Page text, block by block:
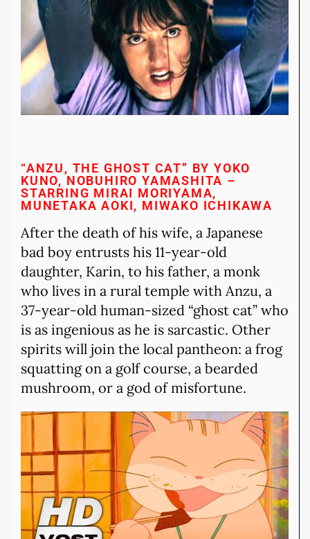
“ANZU, THE GHOST CAT” BY YOKO
KUNO, NOBUHIRO YAMASHITA –
STARRING MIRAI MORIYAMA,
MUNETAKA AOKI, MIWAKO ICHIKAWA
After the death of his wife, a Japanese
bad boy entrusts his 11-year-old
daughter, Karin, to his father, a monk
who lives in a rural temple with Anzu, a
37-year-old human-sized “ghost cat” who
is as ingenious as he is sarcastic. Other
spirits will join the local pantheon: a frog
squatting on a golf course, a bearded
mushroom, or a god of misfortune.